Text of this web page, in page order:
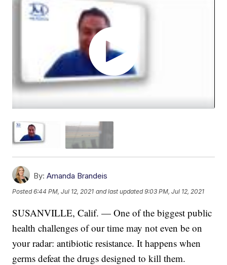
By: Amanda Brandeis
Posted6:44 PM, Jul 12, 2021 and last updated 9:03 PM, Jul 12, 2021
SUSANVILLE, Calif. — One of the biggest public
health challenges of our time may not even be on
your radar: antibiotic resistance. It happens when
germs defeat the drugs designed to kill them.